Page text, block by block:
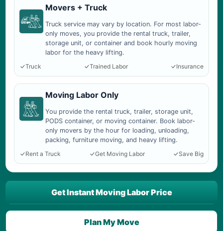
Movers + Truck
Truck service may vary by location. For most labor-
only moves, you provide the rental truck, trailer,
storage unit, or container and book hourly moving
labor for the heavy lifting.
Truck
Trained Labor Insurance
Moving Labor Only
You provide the rental truck, trailer, storage unit,
PODS container, or moving container. Book labor-
only movers by the hour for loading, unloading,
packing, furniture moving, and heavy lifting.
Rent a Truck
Get Moving Labor Save Big
Get Instant Moving Labor Price
Plan My Move